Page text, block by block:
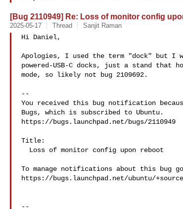
[Bug 2110949] Re: Loss of monitor config
2025-05-17 Thread Sanjit Raman
Hi Daniel,
Apologies, I used the term "dock" but I
powered-USB-C docks, just a stand
mode, so likely not bug 2109692.
--
You received this bug notification
Bugs, which is subscribed to Ubuntu.
https://bugs.launchpad.net/bugs/2110949
Title:
To manage notifications about this bug
https://bugs.launchpad.net/ubuntu/
--